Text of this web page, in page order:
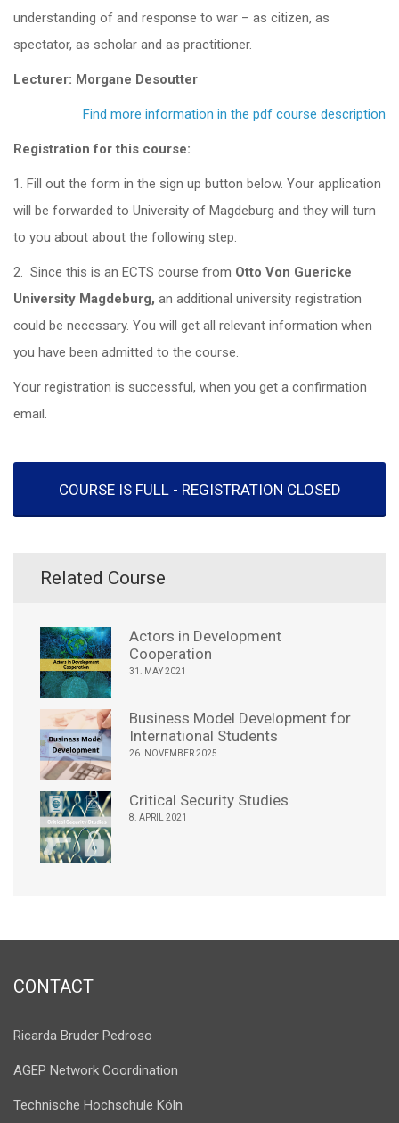
understanding of and response to war – as citizen, as
spectator, as scholar and as practitioner.
Lecturer: Morgane Desoutter
Find more information in the pdf course description
Registration for this course:
1. Fill out the form in the sign up button below. Your application
will be forwarded to University of Magdeburg and they will turn
to you about about the following step.
2. Since this is an ECTS course from Otto Von Guericke
University Magdeburg, an additional university registration
could be necessary. You will get all relevant information when
you have been admitted to the course.
Your registration is successful, when you get a confirmation
email.
COURSE IS FULL - REGISTRATION CLOSED
Related Course
Actors in Development
Cooperation
31. MAY 2021
Business Model Development for
International Students
26. NOVEMBER 2025
Critical Security Studies
8. APRIL 2021
CONTACT
Ricarda Bruder Pedroso
AGEP Network Coordination
Technische Hochschule Köln